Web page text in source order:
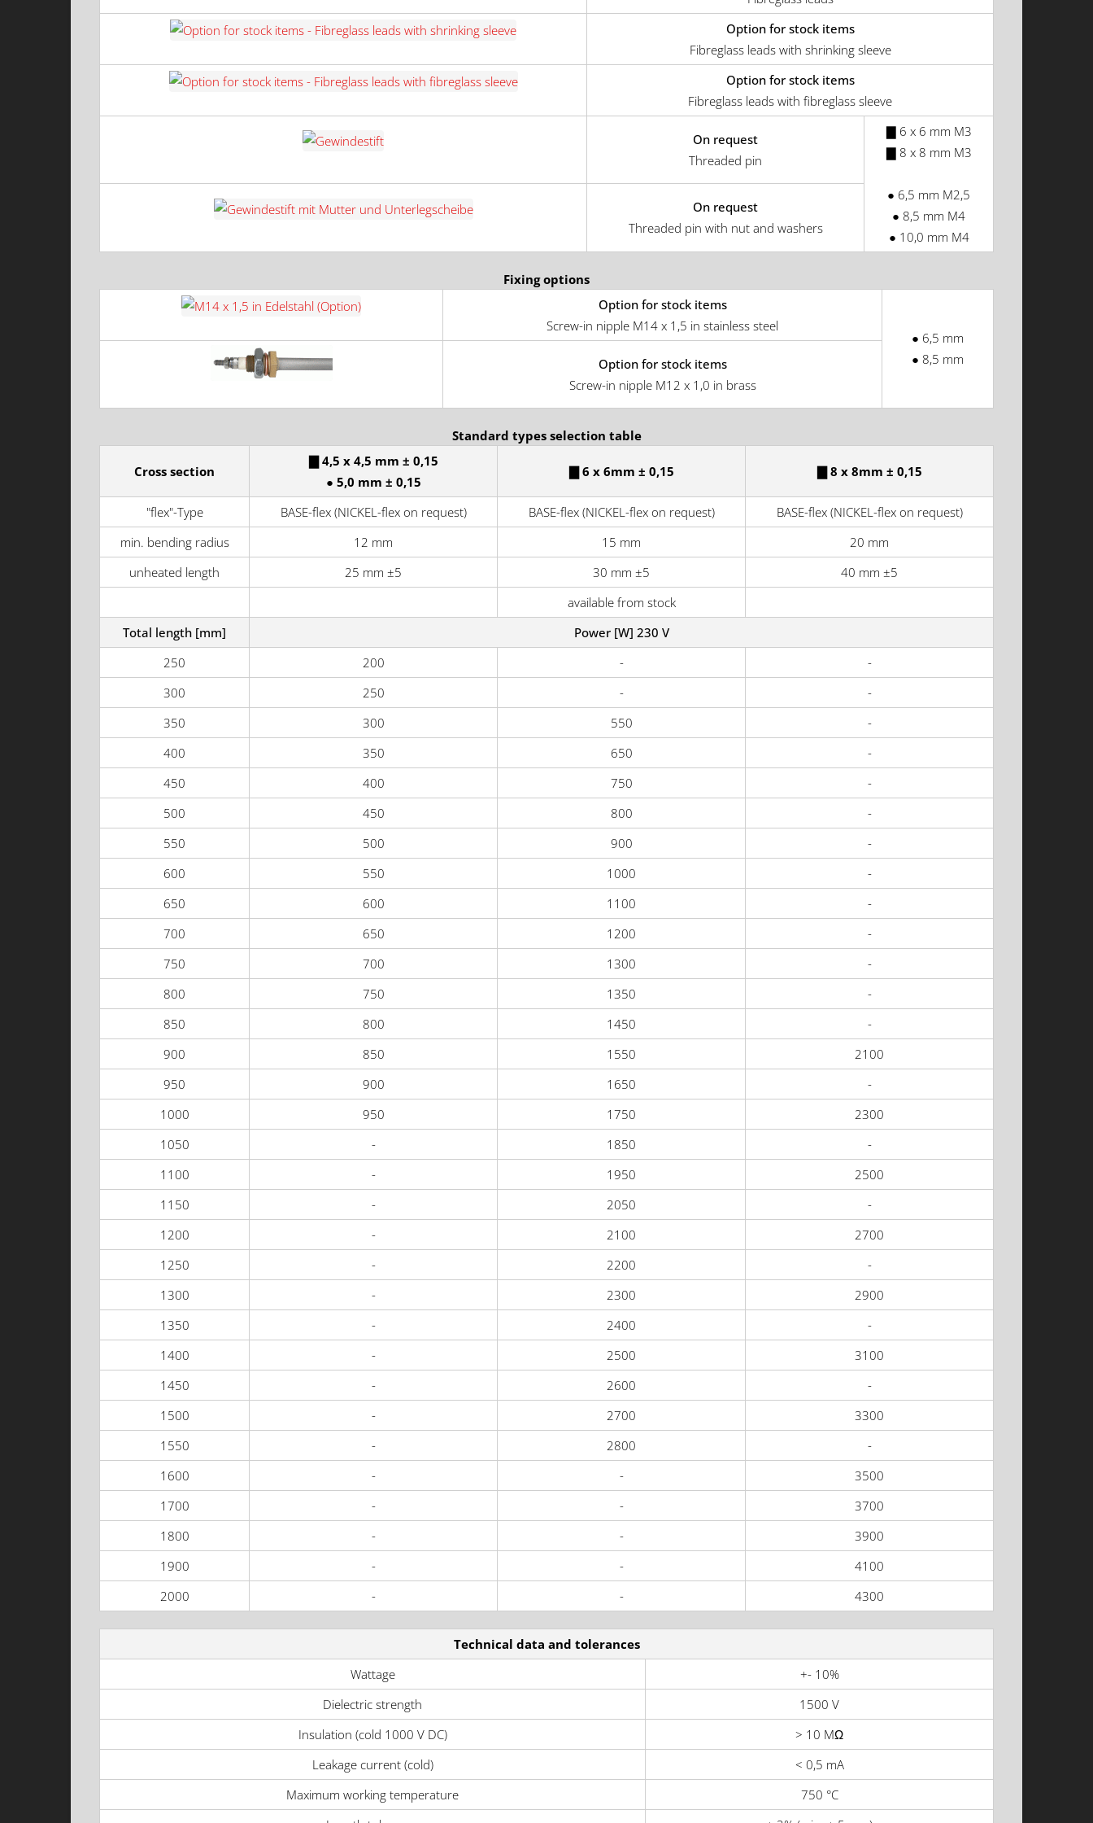
Option for stock items
Fibreglass leads with shrinking sleeve
Option for stock items
Fibreglass leads with fibreglass sleeve
On request
Threaded pin
▇ 6 x 6 mm M3
▇ 8 x 8 mm M3
● 6,5 mm M2,5
● 8,5 mm M4
● 10,0 mm M4
On request
Threaded pin with nut and washers
Fixing options
Option for stock items
Screw-in nipple M14 x 1,5 in stainless steel
● 6,5 mm
● 8,5 mm
Option for stock items
Screw-in nipple M12 x 1,0 in brass
Standard types selection table
Cross section
▇ 4,5 x 4,5 mm ± 0,15
● 5,0 mm ± 0,15
▇ 6 x 6mm ± 0,15 ▇ 8 x 8mm ± 0,15
"flex"-Type BASE-flex (NICKEL-flex on request) BASE-flex (NICKEL-flex on request)
BASE-flex (NICKEL-flex on request)
min. bending radius
12 mm 15 mm
20 mm
unheated length
25 mm ±5 30 mm ±5
40 mm ±5
available from stock
Total length [mm]
Power [W] 230 V
250
200 -
-
300
250 -
-
350
300 550
-
400
350 650
-
450
400 750
-
500
450 800
-
550
500 900
-
600
550 1000
-
650
600 1100
-
700
650 1200
-
750
700 1300
-
800
750 1350
-
850
800 1450
-
900
850 1550
2100
950
900 1650
-
1000
950 1750
2300
1050
- 1850
-
1100
- 1950
2500
1150
- 2050
-
1200
- 2100
2700
1250
- 2200
-
1300
- 2300
2900
1350
- 2400
-
1400
- 2500
3100
1450
- 2600
-
1500
- 2700
3300
1550
- 2800
-
1600
- -
3500
1700
- -
3700
1800
- -
3900
1900
- -
4100
2000
- - 4300
Technical data and tolerances
Wattage
+- 10%
Dielectric strength
1500 V
Insulation (cold 1000 V DC)
> 10 MΩ
Leakage current (cold)
< 0,5 mA
Maximum working temperature
750 °C